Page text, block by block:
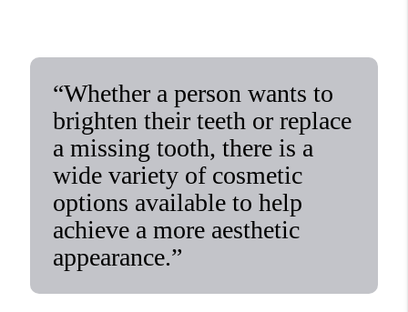
“Whether a person wants to
brighten their teeth or replace
a missing tooth, there is a
wide variety of cosmetic
options available to help
achieve a more aesthetic
appearance.”